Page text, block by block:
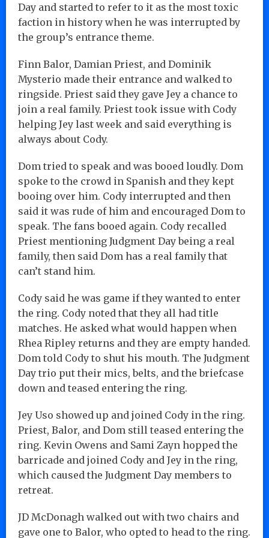
Day and started to refer to it as the most toxic
faction in history when he was interrupted by
the group’s entrance theme.
Finn Balor, Damian Priest, and Dominik
Mysterio made their entrance and walked to
ringside. Priest said they gave Jey a chance to
join a real family. Priest took issue with Cody
helping Jey last week and said everything is
always about Cody.
Dom tried to speak and was booed loudly. Dom
spoke to the crowd in Spanish and they kept
booing over him. Cody interrupted and then
said it was rude of him and encouraged Dom to
speak. The fans booed again. Cody recalled
Priest mentioning Judgment Day being a real
family, then said Dom has a real family that
can’t stand him.
Cody said he was game if they wanted to enter
the ring. Cody noted that they all had title
matches. He asked what would happen when
Rhea Ripley returns and they are empty handed.
Dom told Cody to shut his mouth. The Judgment
Day trio put their mics, belts, and the briefcase
down and teased entering the ring.
Jey Uso showed up and joined Cody in the ring.
Priest, Balor, and Dom still teased entering the
ring. Kevin Owens and Sami Zayn hopped the
barricade and joined Cody and Jey in the ring,
which caused the Judgment Day members to
retreat.
JD McDonagh walked out with two chairs and
gave one to Balor, who opted to head to the ring.